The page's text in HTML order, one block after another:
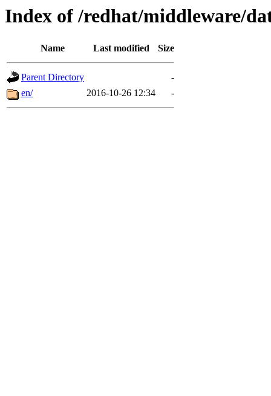
Index of /redhat/middleware/
Name Last modified Size
Parent Directory
-
en/
2016-10-26 12:34 -